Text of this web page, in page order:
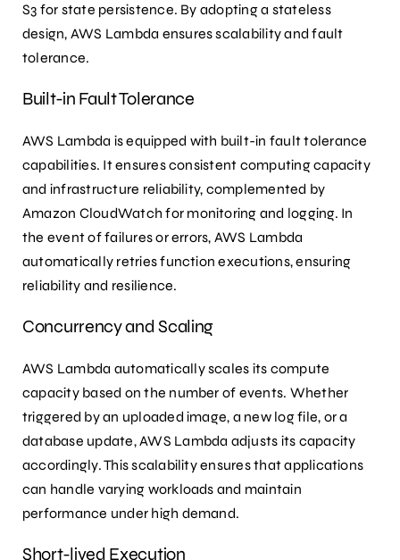
S3 for state persistence. By adopting a stateless
design, AWS Lambda ensures scalability and fault
tolerance.
Built-in Fault Tolerance
AWS Lambda is equipped with built-in fault tolerance
capabilities. It ensures consistent computing capacity
and infrastructure reliability, complemented by
Amazon CloudWatch for monitoring and logging. In
the event of failures or errors, AWS Lambda
automatically retries function executions, ensuring
reliability and resilience.
Concurrency and Scaling
AWS Lambda automatically scales its compute
capacity based on the number of events. Whether
triggered by an uploaded image, a new log file, or a
database update, AWS Lambda adjusts its capacity
accordingly. This scalability ensures that applications
can handle varying workloads and maintain
performance under high demand.
Short-lived Execution